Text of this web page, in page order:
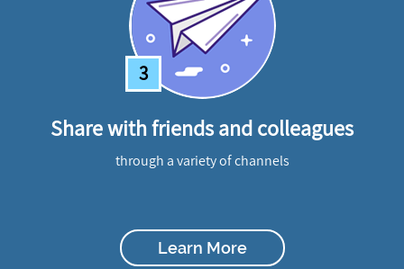
3
Share with friends and colleagues
through a variety of channels
Learn More